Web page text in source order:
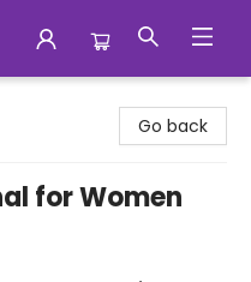
Go back
for Women